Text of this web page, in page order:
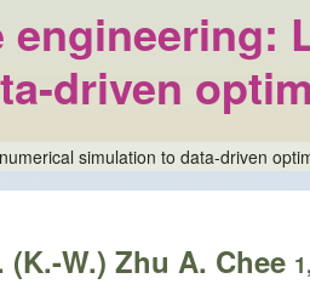
driven
simulation to data-driven
(K.-W.) Zhu A. Chee